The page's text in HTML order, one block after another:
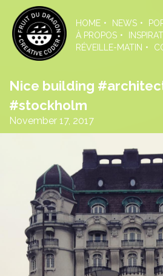
the
content
HOME NEWS
À PROPOS
RÉVEILLE-MATIN
Nice building
#stockholm
November 17, 2017